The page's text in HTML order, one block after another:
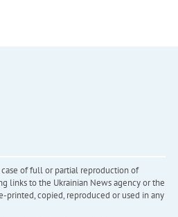
of full or partial reproduction of
links to the Ukrainian News agency or the
printed, copied, reproduced or used in any